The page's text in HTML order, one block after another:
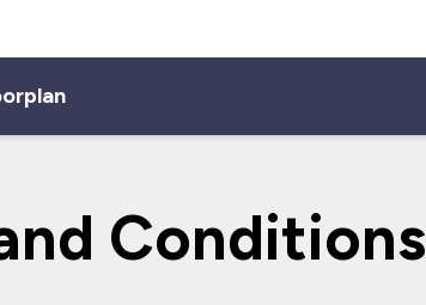
Conditions